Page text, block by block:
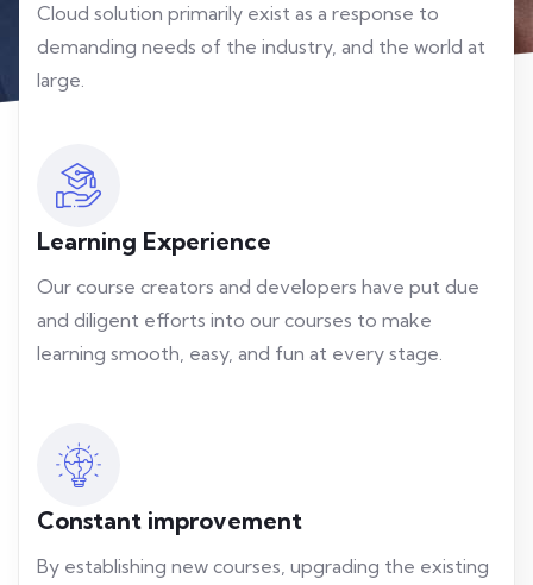
Cloud solution primarily exist as a response to
demanding needs of the industry, and the world at
large.
Learning Experience
Our course creators and developers have put due
and diligent efforts into our courses to make
learning smooth, easy, and fun at every stage.
Constant improvement
By establishing new courses, upgrading the existing